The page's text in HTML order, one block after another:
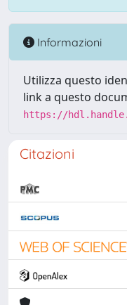
Informazioni
Utilizza questo
link a questo
https://
Citazioni